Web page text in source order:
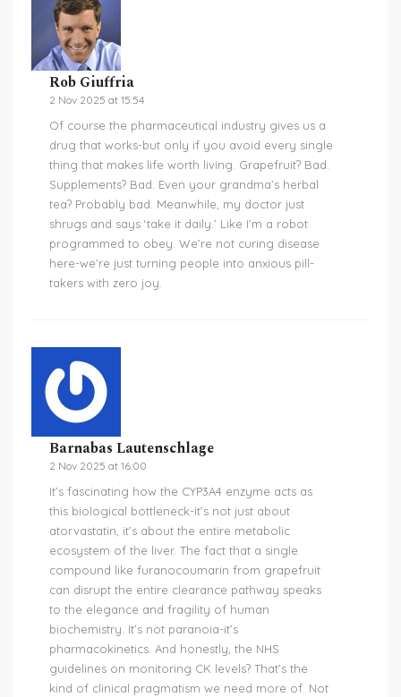
Rob Giuffria
2 Nov 2025 at 15:54
Of course the pharmaceutical industry gives us a
drug that works-but only if you avoid every single
thing that makes life worth living. Grapefruit? Bad.
Supplements? Bad. Even your grandma’s herbal
tea? Probably bad. Meanwhile, my doctor just
shrugs and says ‘take it daily.’ Like I’m a robot
programmed to obey. We’re not curing disease
here-we’re just turning people into anxious pill-
takers with zero joy.
Barnabas Lautenschlage
2 Nov 2025 at 16:00
It’s fascinating how the CYP3A4 enzyme acts as
this biological bottleneck-it’s not just about
atorvastatin, it’s about the entire metabolic
ecosystem of the liver. The fact that a single
compound like furanocoumarin from grapefruit
can disrupt the entire clearance pathway speaks
to the elegance and fragility of human
biochemistry. It’s not paranoia-it’s
pharmacokinetics. And honestly, the NHS
guidelines on monitoring CK levels? That’s the
kind of clinical pragmatism we need more of. Not